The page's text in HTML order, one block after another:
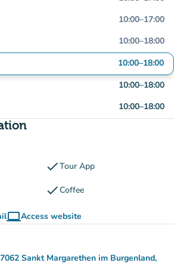
10:00–17:00
10:00–18:00
10:00–18:00
10:00–18:00
10:00–18:00
checkTour App
checkCoffee
computerAccess website
(new tab)
Sankt Margarethen im Burgenland,